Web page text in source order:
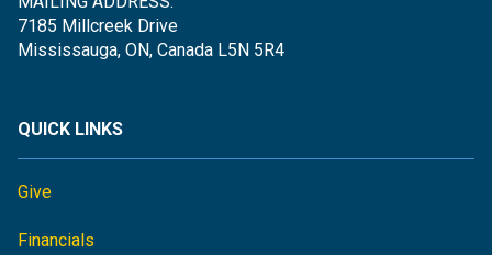
7185 Millcreek Drive
Mississauga, ON, Canada L5N 5R4
QUICK LINKS
Give
Financials